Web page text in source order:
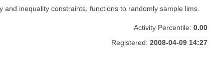
inequality constraints, functions to randomly sample lims.
Activity Percentile: 0.00
Registered: 2008-04-09 14:27